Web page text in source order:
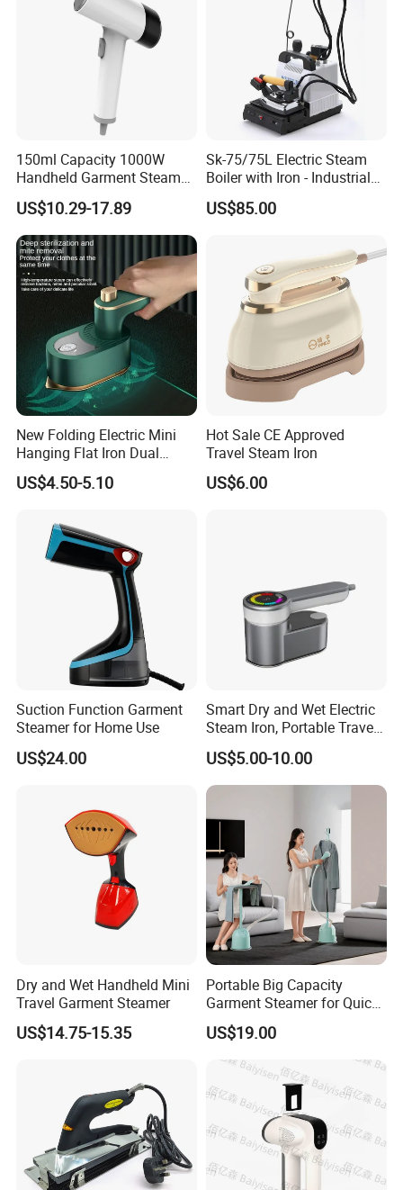
5.Do you have quality control system?
Yes,from material to package,each step has
QC inspector.
6.What are your terms of payment?
L/C at sight,T/T and so on are all acceptable
150ml Capacity 1000W
Handheld Garment Steamer
for Travel
US$10.29-17.89
Sk-75/75L Electric Steam
Boiler with Iron - Industrial
Steam Ironing System for
Factory/Laundry-Shop
US$85.00
New Folding Electric Mini
Hanging Flat Iron Dual
Purpose Portable Steam
Iron
US$4.50-5.10
Hot Sale CE Approved
Travel Steam Iron
US$6.00
Suction Function Garment
Steamer for Home Use
US$24.00
Smart Dry and Wet Electric
Steam Iron, Portable Travel
Garment Steamer, Handheld
Home Steam Iron
US$5.00-10.00
Dry and Wet Handheld Mini
Travel Garment Steamer
US$14.75-15.35
Portable Big Capacity
Garment Steamer for Quick
and Easy Ironing
US$19.00